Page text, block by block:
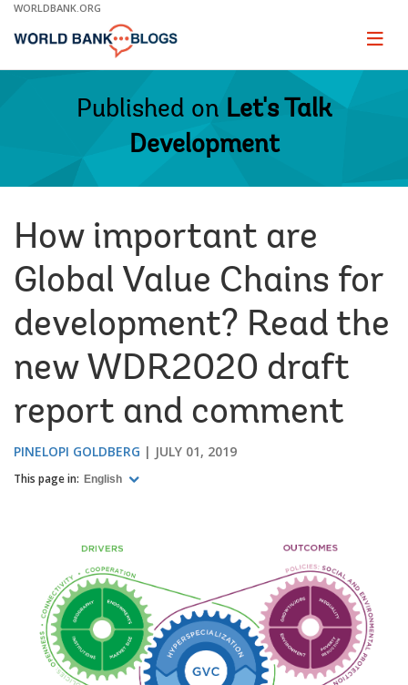
Skip
Main
WORLDBANK.ORG
Page
Published on Let's Talk
Development
How important are
Global Value Chains for
development? Read the
new WDR2020 draft
report and comment
PINELOPI GOLDBERG JULY 01, 2019
This page in: English